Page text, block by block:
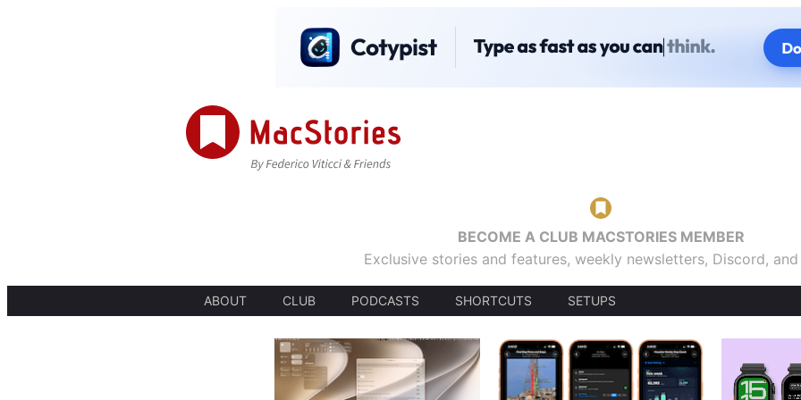
BECOME A CLUB MACSTORIES MEMBER
Exclusive stories and features, weekly newsletters, Discord,
ABOUT CLUB PODCASTS SHORTCUTS SETUPS